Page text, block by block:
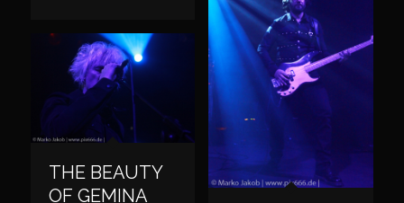
THE BEAUTY
OF GEMINA